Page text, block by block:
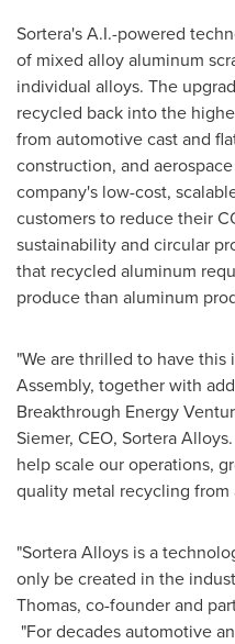
Sortera's A.I.-powered
of mixed alloy aluminum
individual alloys. The
recycled back into the
from automotive cast and
construction, and
company's low-cost,
customers to reduce their
sustainability and circular
that recycled aluminum
produce than aluminum
"We are thrilled to have
Assembly, together with
Breakthrough Energy
Siemer, CEO, Sortera
help scale our operations,
quality metal recycling from
"Sortera Alloys is a
only be created in the
Thomas, co-founder and
"For decades automotive